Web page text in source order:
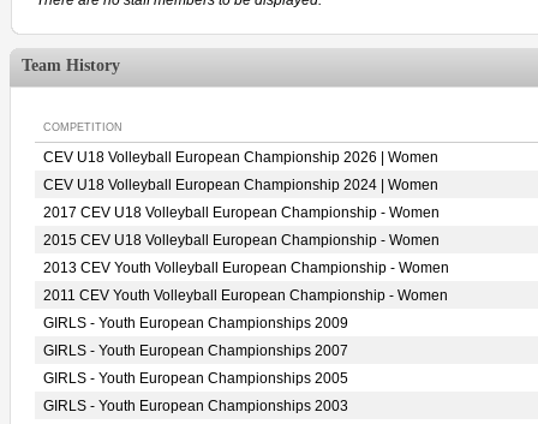
Team History
COMPETITION
CEV U18 Volleyball European Championship 2026 | Women
CEV U18 Volleyball European Championship 2024 | Women
2017 CEV U18 Volleyball European Championship - Women
2015 CEV U18 Volleyball European Championship - Women
2013 CEV Youth Volleyball European Championship - Women
2011 CEV Youth Volleyball European Championship - Women
GIRLS - Youth European Championships 2009
GIRLS - Youth European Championships 2007
GIRLS - Youth European Championships 2005
GIRLS - Youth European Championships 2003